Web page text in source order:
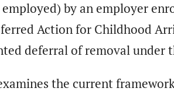
by an employer
Action for Childhood
deferral of removal under
the current